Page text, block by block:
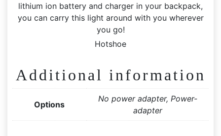
lithium ion battery and charger in your backpack,
you can carry this light around with you wherever
you go!
Hotshoe
Additional information
Options
No power adapter, Power-
adapter